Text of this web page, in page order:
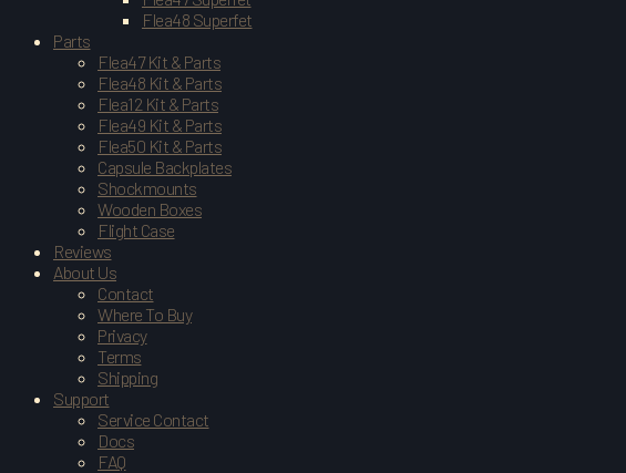
Flea48 Superfet
Parts
Flea47 Kit & Parts
Flea48 Kit & Parts
Flea12 Kit & Parts
Flea49 Kit & Parts
Flea50 Kit & Parts
Capsule Backplates
Shockmounts
Wooden Boxes
Flight Case
Reviews
About Us
Contact
Where To Buy
Privacy
Terms
Shipping
Support
Service Contact
Docs
FAQ